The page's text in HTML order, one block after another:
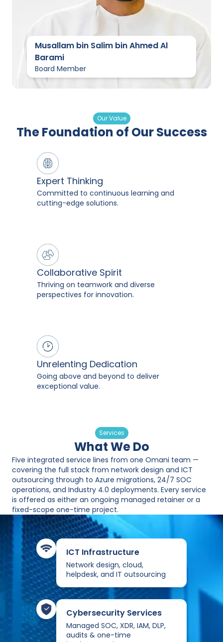
Musallam bin Salim bin Ahmed Al
Barami
Board Member
Our Value
The Foundation of Our Success
Expert Thinking
Committed to continuous learning and
cutting-edge solutions.
Collaborative Spirit
Thriving on teamwork and diverse
perspectives for innovation.
Unrelenting Dedication
Going above and beyond to deliver
exceptional value.
Services
What We Do
Five integrated service lines from one Omani team —
covering the full stack from network design and ICT
outsourcing through to Azure migrations, 24/7 SOC
operations, and Industry 4.0 deployments. Every service
is offered as either an ongoing managed retainer or a
fixed-scope one-time project.
ICT Infrastructure
Network design, cloud,
helpdesk, and IT outsourcing
Cybersecurity Services
Managed SOC, XDR, IAM, DLP,
audits & one-time